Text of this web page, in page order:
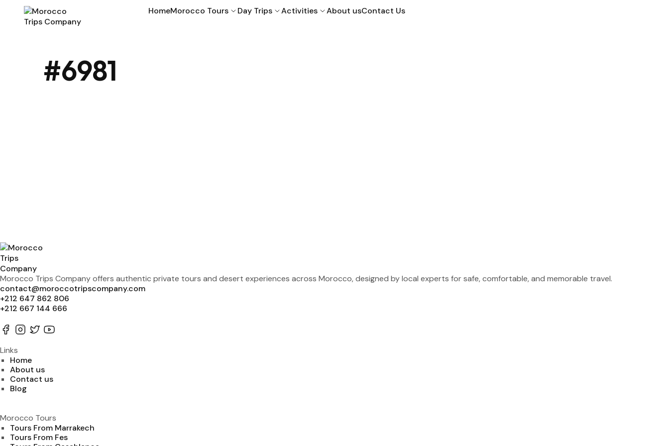
HomeMorocco Tours Day Trips Activities About usContact Us
#6981
Morocco Trips Company offers authentic private tours and desert experiences across Morocco, designed by local experts for safe, comfortable, and memorable travel.
contact@moroccotripscompany.com
+212 647 862 806
+212 667 144 666
Links
Home
About us
Contact us
Blog
Morocco Tours
Tours From Marrakech
Tours From Fes